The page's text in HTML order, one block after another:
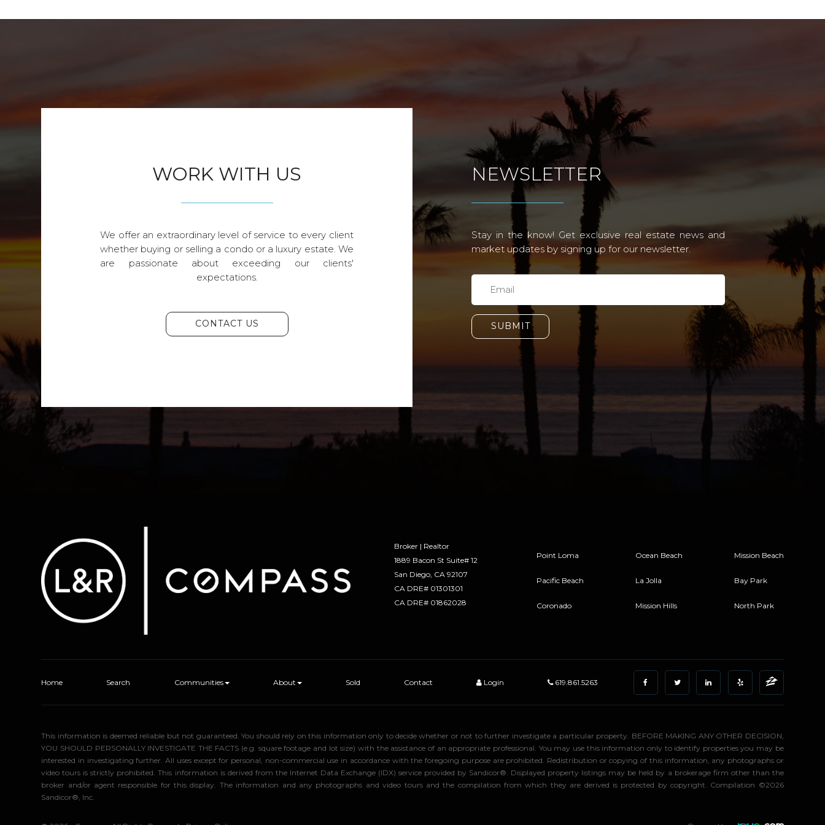
WORK WITH US
We offer an extraordinary level of service to every client
whether buying or selling a condo or a luxury estate. We
are passionate about exceeding our clients'
expectations.
CONTACT US
NEWSLETTER
Stay in the know! Get exclusive real estate news and
market updates by signing up for our newsletter.
SUBMIT
Broker | Realtor
1889 Bacon St Suite# 12
​​​​​​​San Diego, CA 92107
CA DRE# 01301301
​​​​​​​CA DRE# 01862028
Point Loma
Pacific Beach
Coronado
Ocean Beach
La Jolla
Mission Hills
Mission Beach
Bay Park
North Park
Home Search Communities About Sold Contact Login 619.861.5263
This information is deemed reliable but not guaranteed. You should rely on this information only to decide whether or not to further investigate a particular property. BEFORE MAKING ANY OTHER DECISION,
YOU SHOULD PERSONALLY INVESTIGATE THE FACTS (e.g. square footage and lot size) with the assistance of an appropriate professional. You may use this information only to identify properties you may be
interested in investigating further. All uses except for personal, non-commercial use in accordance with the foregoing purpose are prohibited. Redistribution or copying of this information, any photographs or
video tours is strictly prohibited. This information is derived from the Internet Data Exchange (IDX) service provided by Sandicor®. Displayed property listings may be held by a brokerage firm other than the
broker and/or agent responsible for this display. The information and any photographs and video tours and the compilation from which they are derived is protected by copyright. Compilation ©2026
Sandicor®, Inc.